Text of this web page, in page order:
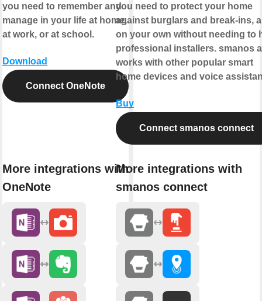
you need to remember and
manage in your life at home,
at work, or at school.
Download
Connect OneNote
More integrations with
OneNote
you need to protect your home
against burglars and break-ins,
on your own without needing to
professional installers. smanos
works with other popular smart
home devices and voice
Buy
Connect smanos connect
More integrations with
smanos connect